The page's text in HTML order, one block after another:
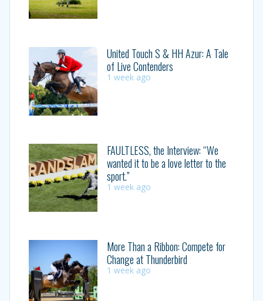
United Touch S & HH Azur: A Tale
of Live Contenders
1 week ago
FAULTLESS, the Interview: “We
wanted it to be a love letter to the
sport.”
1 week ago
More Than a Ribbon: Compete for
Change at Thunderbird
1 week ago